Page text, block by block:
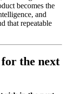
becomes the
and
that repeatable
the next